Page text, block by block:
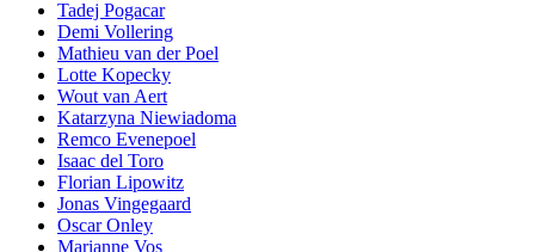
Tadej Pogacar
Demi Vollering
Mathieu van der Poel
Lotte Kopecky
Wout van Aert
Katarzyna Niewiadoma
Remco Evenepoel
Isaac del Toro
Florian Lipowitz
Jonas Vingegaard
Oscar Onley
Marianne Vos